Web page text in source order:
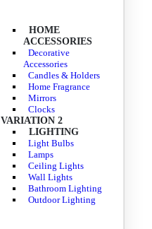
HOME
ACCESSORIES
Decorative
Accessories
Candles & Holders
Home Fragrance
Mirrors
Clocks
VARIATION 2
LIGHTING
Light Bulbs
Lamps
Ceiling Lights
Wall Lights
Bathroom Lighting
Outdoor Lighting